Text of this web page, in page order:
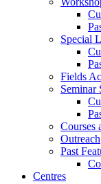
Special
Fields
Seminar
Courses
Outreach
Past
Centres